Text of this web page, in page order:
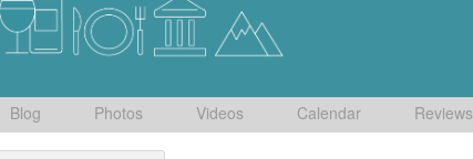
Blog Photos Videos Calendar Reviews